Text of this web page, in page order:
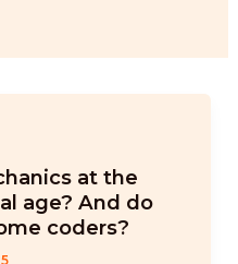
at the
age? And do
coders?